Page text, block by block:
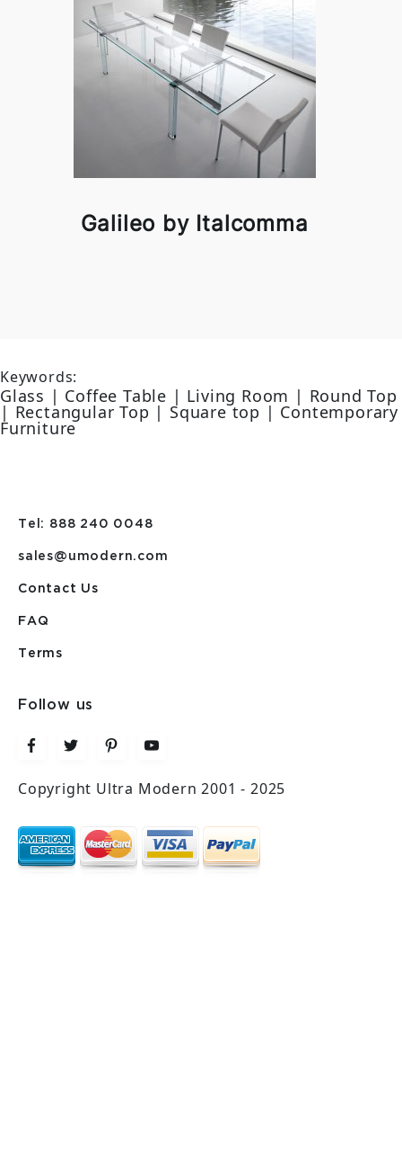
Galileo by Italcomma
Keywords:
Glass | Coffee Table | Living Room | Round Top
| Rectangular Top | Square top | Contemporary
Furniture
Tel: 888 240 0048
sales@umodern.com
Contact Us
FAQ
Terms
Follow us
Copyright Ultra Modern 2001 - 2025